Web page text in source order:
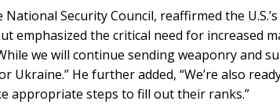
Security Council, reaffirmed the U.S.’s
emphasized the critical need for increased
we will continue sending weaponry and
Ukraine.” He further added, “We’re also
appropriate steps to fill out their ranks.”